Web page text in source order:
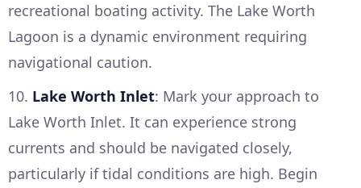
recreational boating activity. The Lake Worth
Lagoon is a dynamic environment requiring
navigational caution.
10. Lake Worth Inlet: Mark your approach to
Lake Worth Inlet. It can experience strong
currents and should be navigated closely,
particularly if tidal conditions are high. Begin